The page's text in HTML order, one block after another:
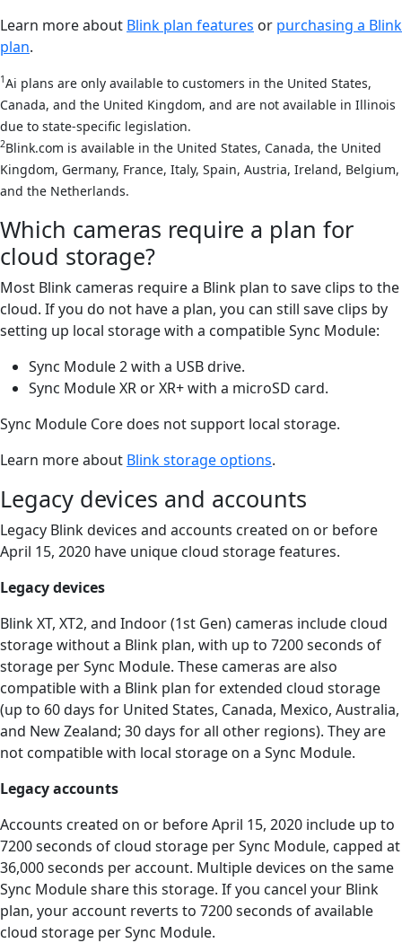
Learn more about Blink plan features or purchasing a Blink
plan.
1Ai plans are only available to customers in the United States,
Canada, and the United Kingdom, and are not available in Illinois
due to state-specific legislation.
2Blink.com is available in the United States, Canada, the United
Kingdom, Germany, France, Italy, Spain, Austria, Ireland, Belgium,
and the Netherlands.
Which cameras require a plan for
cloud storage?
Most Blink cameras require a Blink plan to save clips to the
cloud. If you do not have a plan, you can still save clips by
setting up local storage with a compatible Sync Module:
Sync Module 2 with a USB drive.
Sync Module XR or XR+ with a microSD card.
Sync Module Core does not support local storage.
Learn more about Blink storage options.
Legacy devices and accounts
Legacy Blink devices and accounts created on or before
April 15, 2020 have unique cloud storage features.
Legacy devices
Blink XT, XT2, and Indoor (1st Gen) cameras include cloud
storage without a Blink plan, with up to 7200 seconds of
storage per Sync Module. These cameras are also
compatible with a Blink plan for extended cloud storage
(up to 60 days for United States, Canada, Mexico, Australia,
and New Zealand; 30 days for all other regions). They are
not compatible with local storage on a Sync Module.
Legacy accounts
Accounts created on or before April 15, 2020 include up to
7200 seconds of cloud storage per Sync Module, capped at
36,000 seconds per account. Multiple devices on the same
Sync Module share this storage. If you cancel your Blink
plan, your account reverts to 7200 seconds of available
cloud storage per Sync Module.